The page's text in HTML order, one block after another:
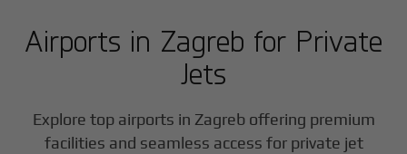
Airports in Zagreb for Private
Jets
Explore top airports in Zagreboffering premium
facilities and seamless access for private jet